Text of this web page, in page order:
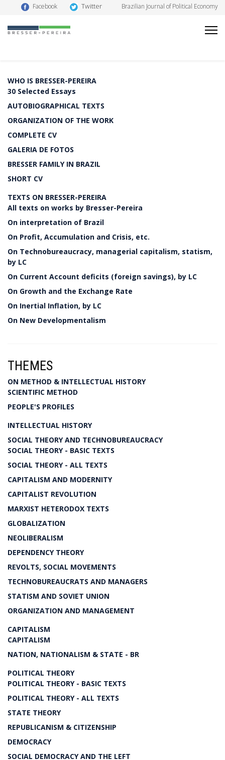
Facebook Twitter Brazilian Journal of Political Economy
WHO IS BRESSER-PEREIRA
30 Selected Essays
AUTOBIOGRAPHICAL TEXTS
ORGANIZATION OF THE WORK
COMPLETE CV
GALERIA DE FOTOS
BRESSER FAMILY IN BRAZIL
SHORT CV
TEXTS ON BRESSER-PEREIRA
All texts on works by Bresser-Pereira
On interpretation of Brazil
On Profit, Accumulation and Crisis, etc.
On Technobureaucracy, managerial capitalism, statism,
by LC
On Current Account deficits (foreign savings), by LC
On Growth and the Exchange Rate
On Inertial Inflation, by LC
On New Developmentalism
THEMES
ON METHOD & INTELLECTUAL HISTORY
SCIENTIFIC METHOD
PEOPLE'S PROFILES
INTELLECTUAL HISTORY
SOCIAL THEORY AND TECHNOBUREAUCRACY
SOCIAL THEORY - BASIC TEXTS
SOCIAL THEORY - ALL TEXTS
CAPITALISM AND MODERNITY
CAPITALIST REVOLUTION
MARXIST HETERODOX TEXTS
GLOBALIZATION
NEOLIBERALISM
DEPENDENCY THEORY
REVOLTS, SOCIAL MOVEMENTS
TECHNOBUREAUCRATS AND MANAGERS
STATISM AND SOVIET UNION
ORGANIZATION AND MANAGEMENT
CAPITALISM
CAPITALISM
NATION, NATIONALISM & STATE - BR
POLITICAL THEORY
POLITICAL THEORY - BASIC TEXTS
POLITICAL THEORY - ALL TEXTS
STATE THEORY
REPUBLICANISM & CITIZENSHIP
DEMOCRACY
SOCIAL DEMOCRACY AND THE LEFT